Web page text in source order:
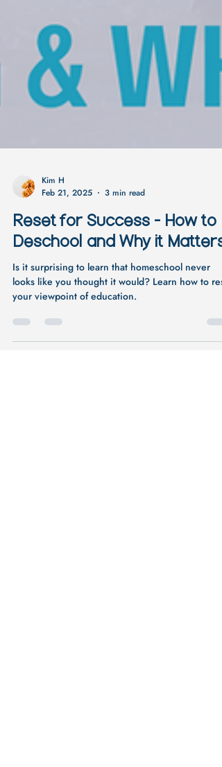
Feb 21, 2025
3 min read
Reset for Success - How to
Deschool and Why it Matters
Is it surprising to learn that homeschool never
your viewpoint of education.